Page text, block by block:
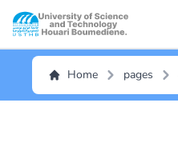
Home pages